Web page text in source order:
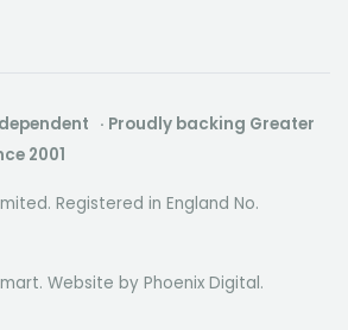
· Proudly backing Greater
2001
Registered in England No.
Website by Phoenix Digital.